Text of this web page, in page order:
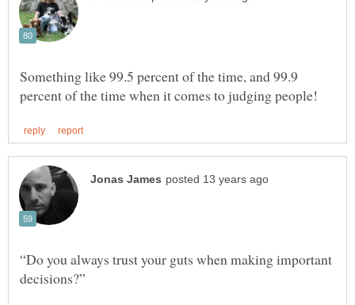
Something like 99.5 percent of the time, and 99.9
“Do you always trust your guts when making important